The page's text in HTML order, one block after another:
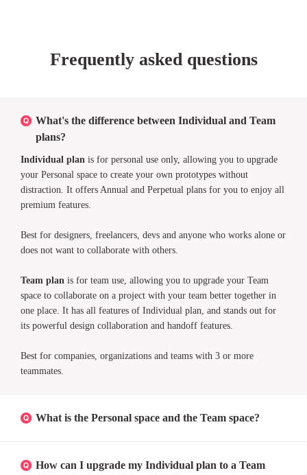
Frequently asked questions
What's the difference between Individual and Team
plans?
Individual plan is for personal use only, allowing you to upgrade
your Personal space to create your own prototypes without
distraction. It offers Annual and Perpetual plans for you to enjoy all
premium features.
Best for designers, freelancers, devs and anyone who works alone or
does not want to collaborate with others.
Team plan is for team use, allowing you to upgrade your Team
space to collaborate on a project with your team better together in
one place. It has all features of Individual plan, and stands out for
its powerful design collaboration and handoff features.
Best for companies, organizations and teams with 3 or more
teammates.
What is the Personal space and the Team space?
How can I upgrade my Individual plan to a Team